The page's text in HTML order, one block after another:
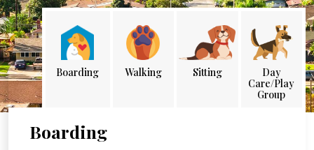
Boarding Walking Sitting
Day
Care/Play
Group
Boarding